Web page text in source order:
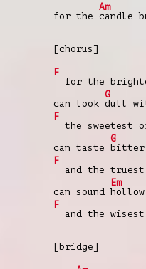
for the
Am
candle
[chorus]
F
for the
can look
G
dull
F
the sweetest
can taste
G
bitter
F
and the
can sound
Em
F
and the wisest
[bridge]